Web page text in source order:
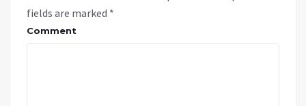
fields are marked *
Comment